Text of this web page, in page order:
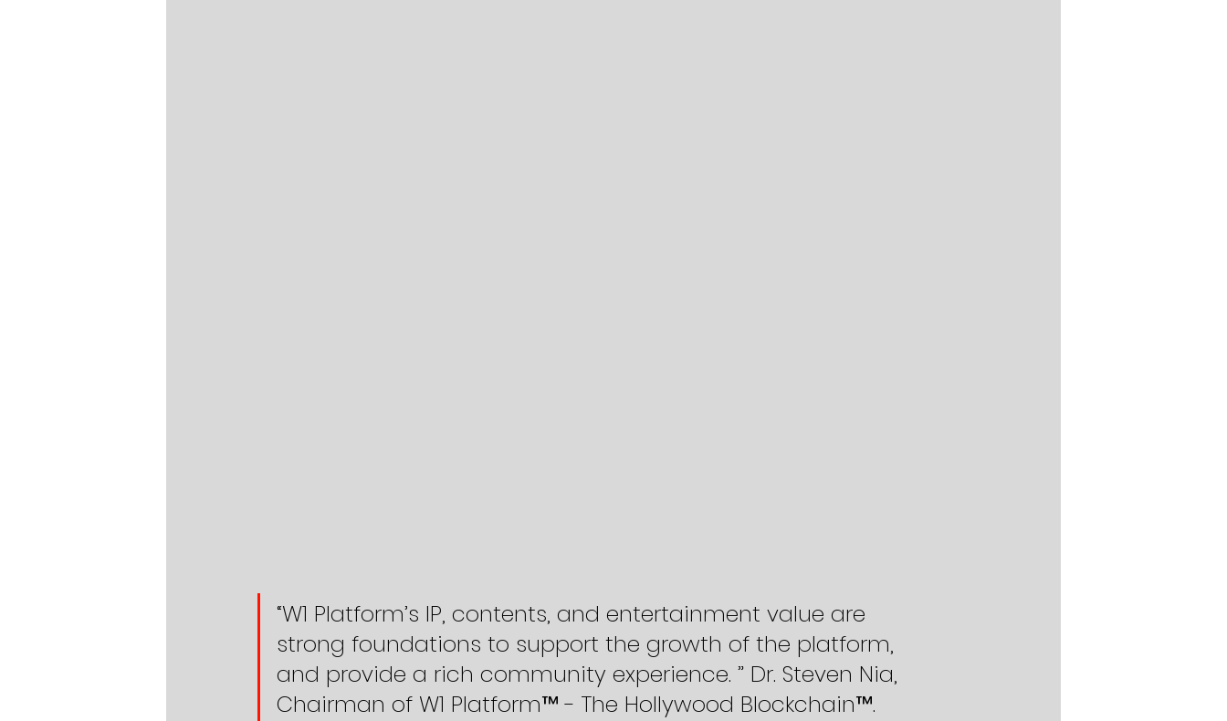
“W1 Platform’s IP, contents, and entertainment value are
strong foundations to support the growth of the platform,
and provide a rich community experience. ” Dr. Steven Nia,
Chairman of W1 Platform™ - The Hollywood Blockchain™.